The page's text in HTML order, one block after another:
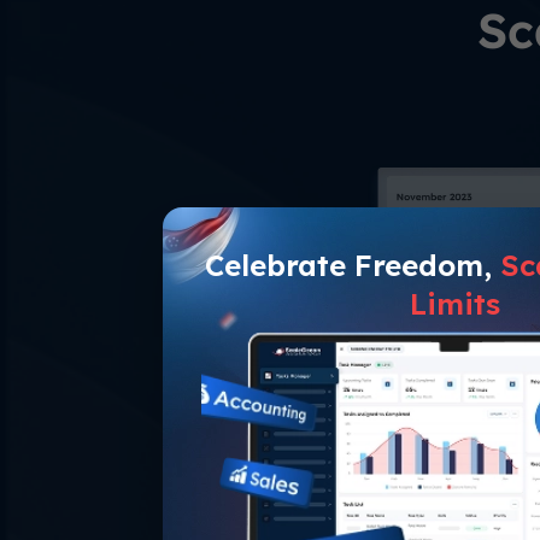
Celebrate Freedom,
Limits